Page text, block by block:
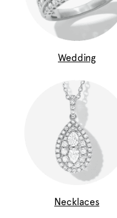
Wedding
Necklaces